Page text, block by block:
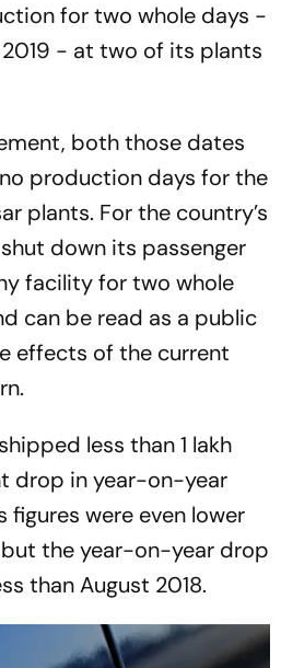
for two whole days -
- at two of its plants
both those dates
production days for the
plants. For the country’s
down its passenger
facility for two whole
can be read as a public
effects of the current
less than 1 lakh
drop in year-on-year
figures were even lower
the year-on-year drop
than August 2018.